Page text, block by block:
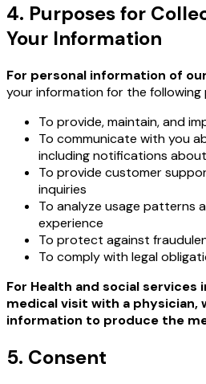
4. Purposes for
Your Information
For personal information of
your information for the following
To provide, maintain, and
To communicate with you
including notifications
To provide customer
inquiries
To analyze usage patterns
experience
To protect against
To comply with legal
For Health and social
medical visit with a physician,
information to produce the
5. Consent